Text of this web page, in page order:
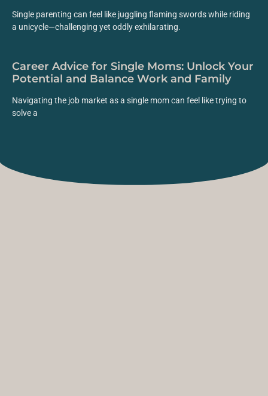
Single parenting can feel like juggling flaming swords while riding
a unicycle—challenging yet oddly exhilarating.
Career Advice for Single Moms: Unlock Your
Potential and Balance Work and Family
Navigating the job market as a single mom can feel like trying to
solve a